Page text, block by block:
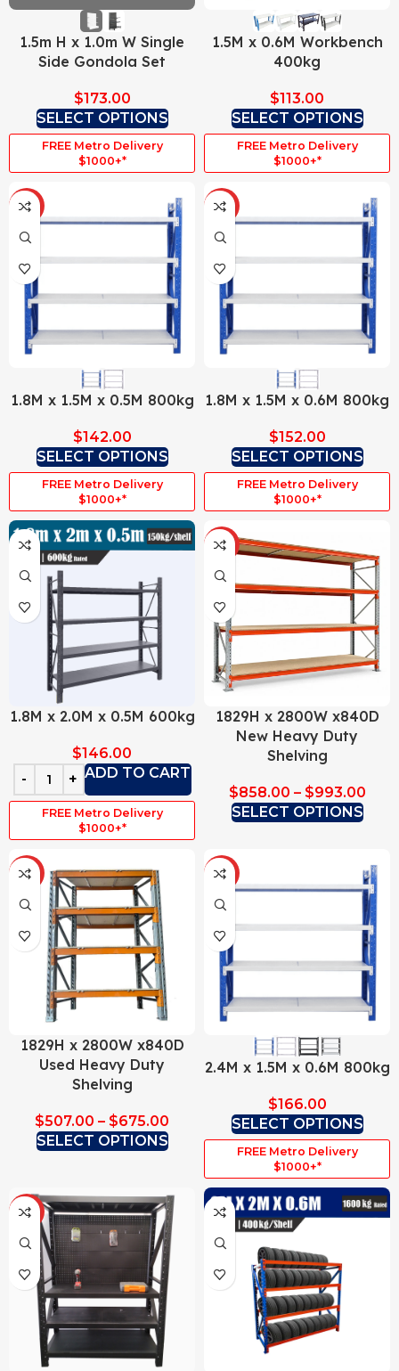
1.5m H x 1.0m W Single
Side Gondola Set
$173.00
SELECT OPTIONS
FREE Metro Delivery
$1000+*
1.5M x 0.6M Workbench
400kg
$113.00
SELECT OPTIONS
FREE Metro Delivery
$1000+*
HOT
1.8M x 1.5M x 0.5M 800kg
$142.00
SELECT OPTIONS
FREE Metro Delivery
$1000+*
HOT
1.8M x 1.5M x 0.6M 800kg
$152.00
SELECT OPTIONS
FREE Metro Delivery
$1000+*
1.8M x 2.0M x 0.5M 600kg
$146.00
ADD TO CART
FREE Metro Delivery
$1000+*
HOT
1829H x 2800W x840D
New Heavy Duty
Shelving
$858.00 – $993.00
SELECT OPTIONS
HOT
1829H x 2800W x840D
Used Heavy Duty
Shelving
$507.00 – $675.00
SELECT OPTIONS
HOT
2.4M x 1.5M x 0.6M 800kg
$166.00
SELECT OPTIONS
FREE Metro Delivery
$1000+*
HOT